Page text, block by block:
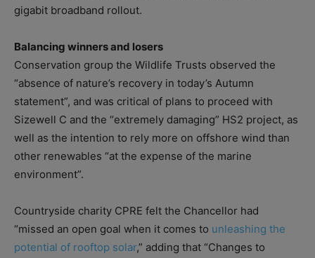
gigabit broadband rollout.
Balancing winners and losers
Conservation group the Wildlife Trusts observed the
“absence of nature’s recovery in today’s Autumn
statement”, and was critical of plans to proceed with
Sizewell C and the “extremely damaging” HS2 project, as
well as the intention to rely more on offshore wind than
other renewables “at the expense of the marine
environment”.
Countryside charity CPRE felt the Chancellor had
“missed an open goal when it comes to unleashing the
potential of rooftop solar,” adding that “Changes to